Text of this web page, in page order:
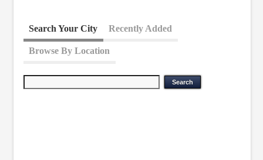
Search Your City Recently Added
Browse By Location